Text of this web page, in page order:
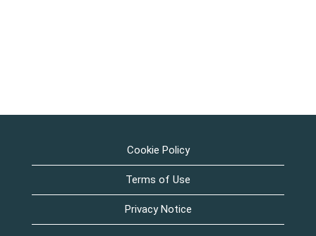
Cookie Policy
Terms of Use
Privacy Notice